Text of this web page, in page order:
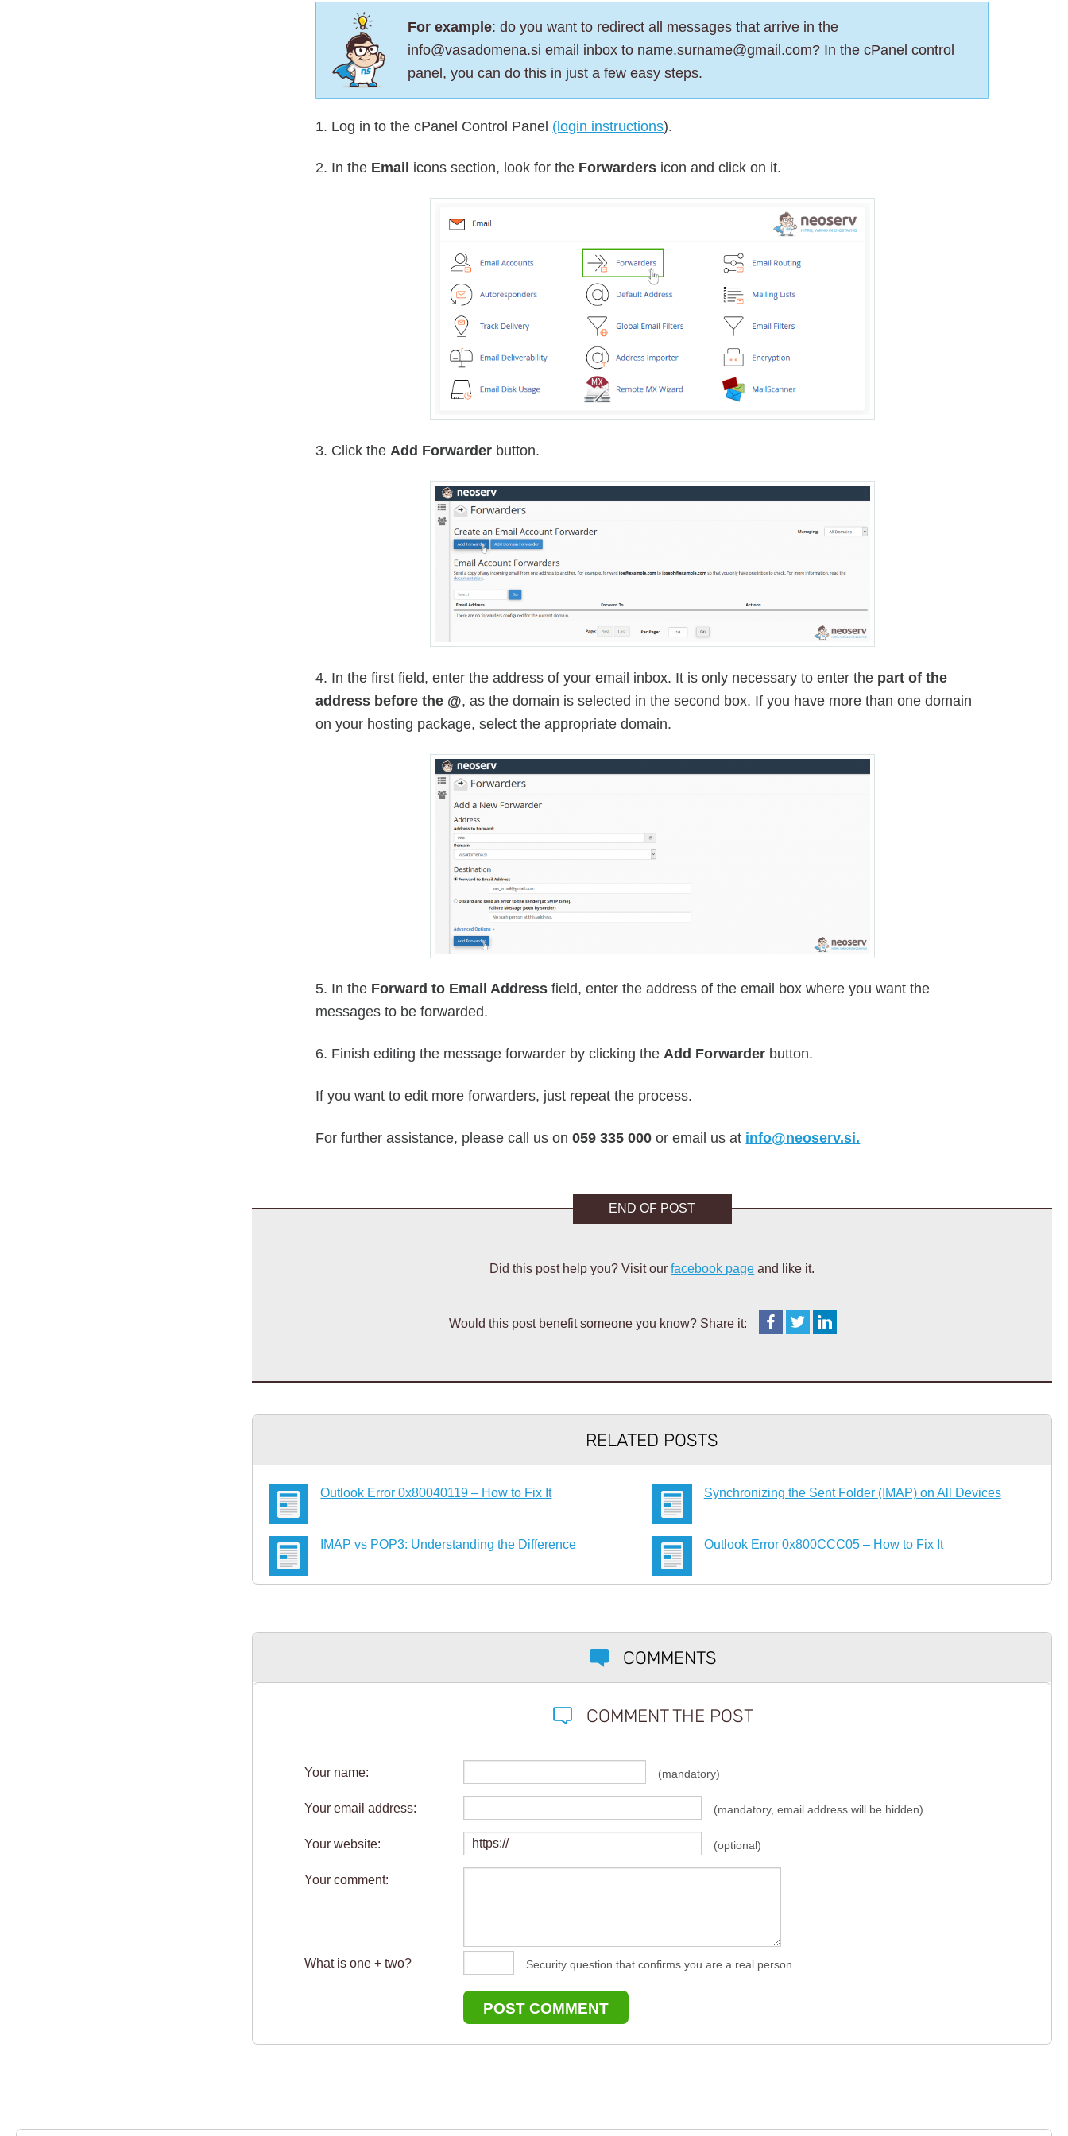
For example: do you want to redirect all messages that arrive in the
info@vasadomena.si email inbox to name.surname@gmail.com? In the cPanel control
panel, you can do this in just a few easy steps.
1. Log in to the cPanel Control Panel (login instructions).
2. In the Email icons section, look for the Forwarders icon and click on it.
3. Click theAdd Forwarder button.
4. In the first field, enter the address of your email inbox. It is only necessary to enter the part of the
address before the @, as the domain is selected in the second box. If you have more than one domain
on your hosting package, select the appropriate domain.
5. In the Forward to Email Address field, enter the address of the email box where you want the
messages to be forwarded.
6. Finish editing the message forwarder by clicking theAdd Forwarder button.
If you want to edit more forwarders, just repeat the process.
For further assistance, please call us on059 335 000 or email us at info@neoserv.si.
END OF POST
Did this post help you? Visit ourfacebook page and like it.
Would this post benefit someone you know? Share it:
RELATED POSTS
Outlook Error 0x80040119 – How to Fix It Synchronizing the Sent Folder (IMAP) on All Devices
IMAP vs POP3: Understanding the Difference Outlook Error 0x800CCC05 – How to Fix It
COMMENTS
COMMENT THE POST
Your name: (mandatory)
Your email address: (mandatory, email address will be hidden)
Your website: (optional)
Your comment:
What is one + two? Security question that confirms you are a real person.
POST COMMENT